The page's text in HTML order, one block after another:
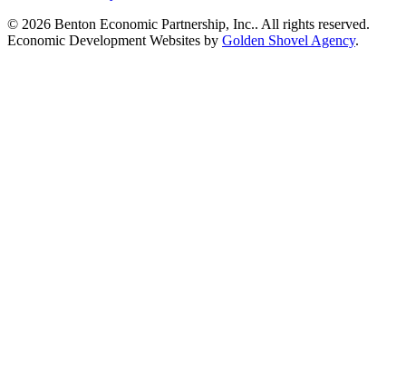
© 2026 Benton Economic Partnership, Inc.. All rights reserved.
Economic Development Websites by Golden Shovel Agency.